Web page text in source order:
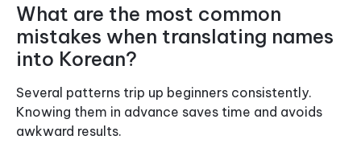
What are the most common
mistakes when translating names
into Korean?
Several patterns trip up beginners consistently.
Knowing them in advance saves time and avoids
awkward results.